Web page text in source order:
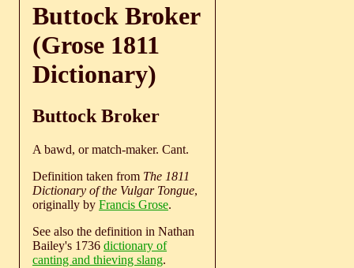
Buttock Broker
(Grose 1811
Dictionary)
Buttock Broker
A bawd, or match-maker. Cant.
Definition taken from The 1811
Dictionary of the Vulgar Tongue,
originally by Francis Grose.
See also the definition in Nathan
Bailey's 1736 dictionary of
canting and thieving slang.